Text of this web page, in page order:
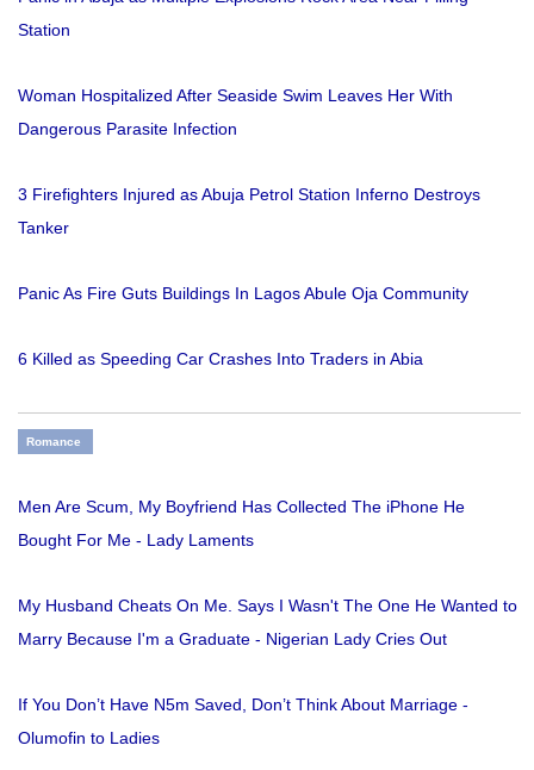
Station
Woman Hospitalized After Seaside Swim Leaves Her With
Dangerous Parasite Infection
3 Firefighters Injured as Abuja Petrol Station Inferno Destroys
Tanker
Panic As Fire Guts Buildings In Lagos Abule Oja Community
6 Killed as Speeding Car Crashes Into Traders in Abia
Romance
Men Are Scum, My Boyfriend Has Collected The iPhone He
Bought For Me - Lady Laments
My Husband Cheats On Me. Says I Wasn't The One He Wanted to
Marry Because I'm a Graduate - Nigerian Lady Cries Out
If You Don’t Have N5m Saved, Don’t Think About Marriage -
Olumofin to Ladies